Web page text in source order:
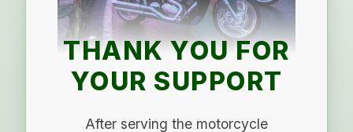
THANK YOU FOR
YOUR SUPPORT
After serving the motorcycle